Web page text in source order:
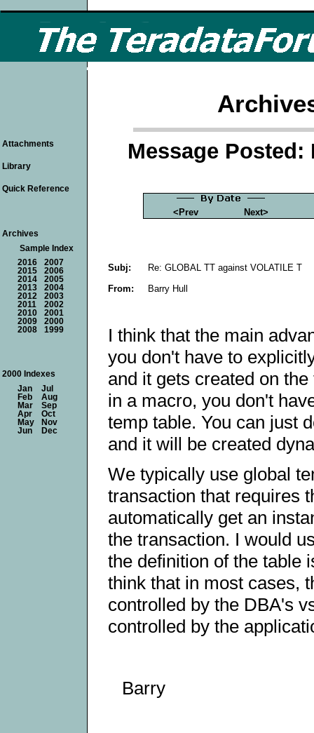
Message Posted:
<Prev Next>
Subj:
Re: GLOBAL TT against VOLATILE T
From:
Barry Hull
I think that the main
you don't have to
and it gets created on
in a macro, you don't
temp table. You can just
and it will be created
We typically use global
transaction that requires
automatically get an
the transaction. I would
the definition of the table
think that in most cases,
controlled by the DBA's
controlled by the
Barry
Attachments
Library
Quick Reference
Archives
Sample Index
2016
2007
2015
2006
2014
2005
2013
2004
2012
2003
2011
2002
2010
2001
2009
2000
2008
1999
2000 Indexes
Jan
Jul
Feb
Aug
Mar
Sep
Apr
Oct
May
Nov
Jun
Dec